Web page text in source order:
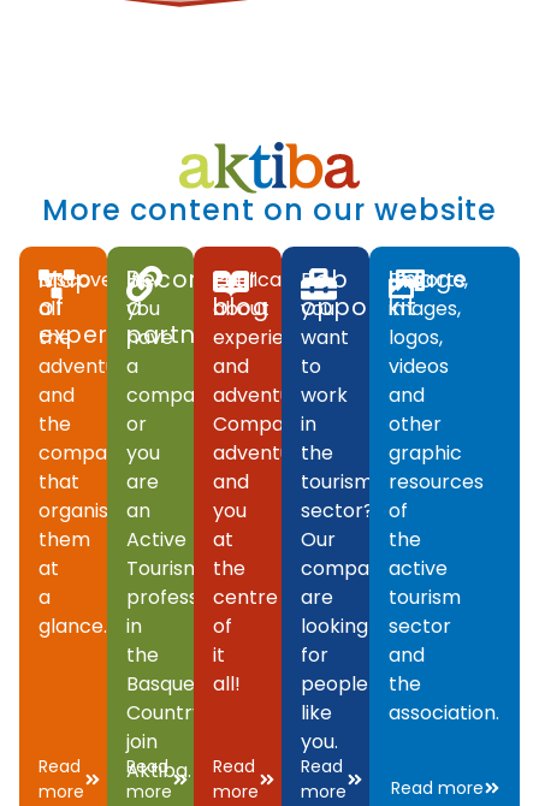
More content on our website
Map
of
experiences
Discover
all
the
adventures
and
the
companies
that
organise
them
at
a
glance.
Read
more
Become
a
partner
If
you
have
a
company
or
you
are
an
Active
Tourism
professional
in
the
Basque
Country,
join
Aktiba.
Read
more
Our
blog
Publications
about
experiences
and
adventures.
Companies,
adventures
and
you
at
the
centre
of
it
all!
Read
more
Job
opportunities
Do
you
want
to
work
in
the
tourism
sector?
Our
companies
are
looking
for
people
like
you.
Read
more
Image
kit
Reports,
images,
logos,
videos
and
other
graphic
resources
of
the
active
tourism
sector
and
the
association.
Read more